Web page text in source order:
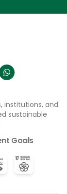
institutions, and
sustainable
Goals